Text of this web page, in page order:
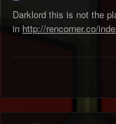
Darklord this is not the
in http://rencorner.co/